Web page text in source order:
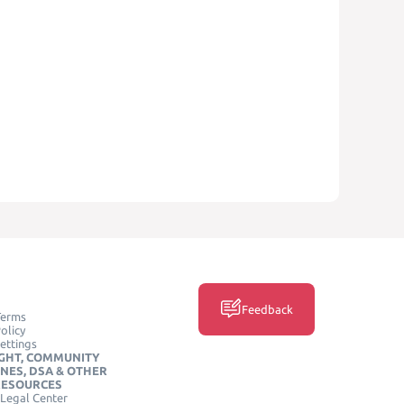
COMMUNITY
DSA & OTHER
Center
Feedback